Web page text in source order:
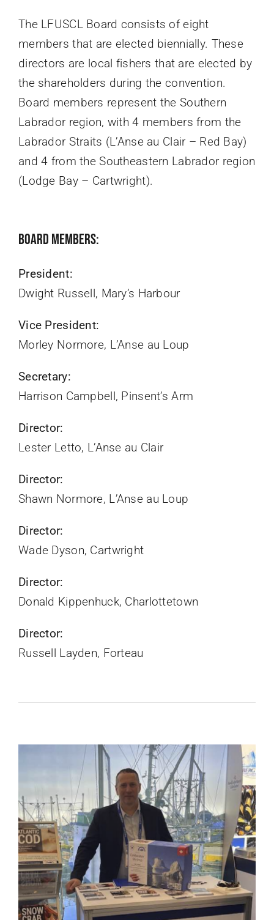
The LFUSCL Board consists of eight
members that are elected biennially. These
directors are local fishers that are elected by
the shareholders during the convention.
Board members represent the Southern
Labrador region, with 4 members from the
Labrador Straits (L’Anse au Clair – Red Bay)
and 4 from the Southeastern Labrador region
(Lodge Bay – Cartwright).
Board Members:
President:
Dwight Russell, Mary’s Harbour
Vice President:
Morley Normore, L’Anse au Loup
Secretary:
Harrison Campbell, Pinsent’s Arm
Director:
Lester Letto, L’Anse au Clair
Director:
Shawn Normore, L’Anse au Loup
Director:
Wade Dyson, Cartwright
Director:
Donald Kippenhuck, Charlottetown
Director:
Russell Layden, Forteau